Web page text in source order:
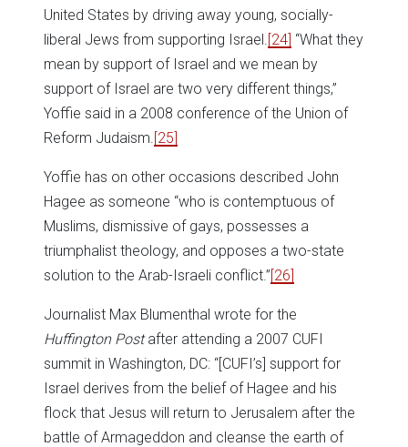
United States by driving away young, socially-
liberal Jews from supporting Israel. [24] “What they
mean by support of Israel and we mean by
support of Israel are two very different things,”
Yoffie said in a 2008 conference of the Union of
Reform Judaism. [25]
Yoffie has on other occasions described John
Hagee as someone “who is contemptuous of
Muslims, dismissive of gays, possesses a
triumphalist theology, and opposes a two-state
solution to the Arab-Israeli conflict.”[26]
Journalist Max Blumenthal wrote for the
Huffington Postafter attending a 2007 CUFI
summit in Washington, DC: “[CUFI’s] support for
Israel derives from the belief of Hagee and his
flock that Jesus will return to Jerusalem after the
battle of Armageddon and cleanse the earth of